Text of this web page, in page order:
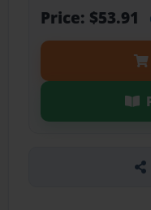
Price: $53.91